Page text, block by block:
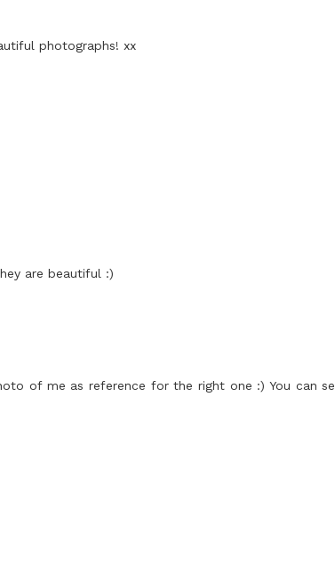
photographs! xx
are beautiful :)
of me as reference for the right one :) You can